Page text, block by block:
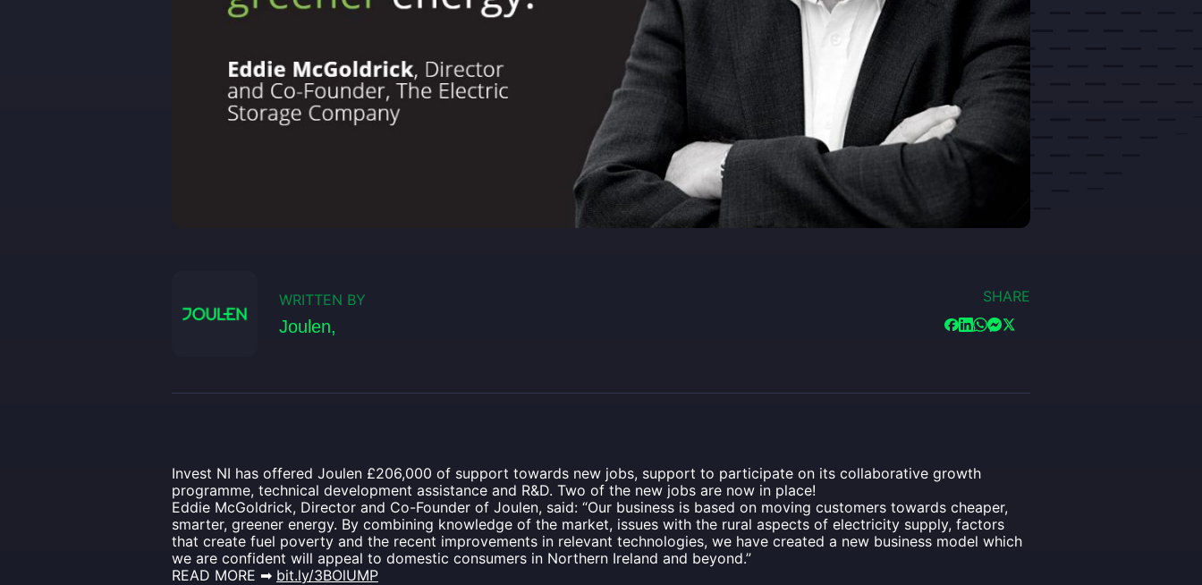
WRITTEN BY
Joulen,
SHARE
Invest NI has offered Joulen £206,000 of support towards new jobs, support to participate on its collaborative growth
programme, technical development assistance and R&D. Two of the new jobs are now in place!
Eddie McGoldrick, Director and Co-Founder of Joulen, said: “Our business is based on moving customers towards cheaper,
smarter, greener energy. By combining knowledge of the market, issues with the rural aspects of electricity supply, factors
that create fuel poverty and the recent improvements in relevant technologies, we have created a new business model which
we are confident will appeal to domestic consumers in Northern Ireland and beyond.”
READ MORE ➡ bit.ly/3BOlUMP